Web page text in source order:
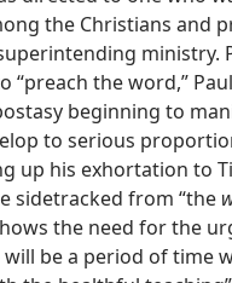
the Christians and
ministry.
“preach the word,”
beginning to
to serious
up his exhortation to
sidetracked from “the
the need for the
be a period of time